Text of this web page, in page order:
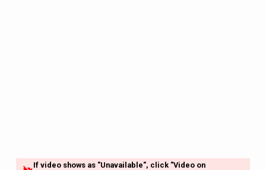
If video shows as "Unavailable", click "Video on